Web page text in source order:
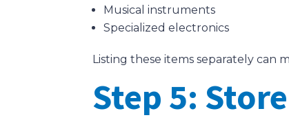
Musical instruments
Specialized electronics
Listing these items separately can
Step 5: